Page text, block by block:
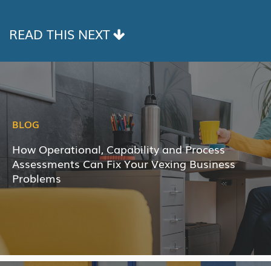
READ THIS NEXT
BLOG
How Operational, Capability and Process
Assessments Can Fix Your Vexing Business
Problems